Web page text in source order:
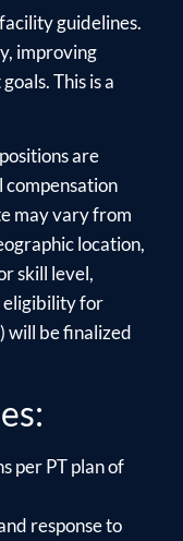
guidelines.
improving
This is a
are
may vary from
location,
skill level,
eligibility for
will be finalized
per PT plan of
response to